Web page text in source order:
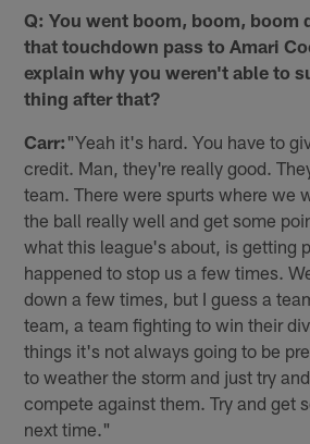
Q: You went boom, boom, boom
that touchdown pass to Amari
explain why you weren't able to
thing after that?
Carr: "Yeah it's hard. You have to
credit. Man, they're really good.
team. There were spurts where we
the ball really well and get some
what this league's about, is getting
happened to stop us a few times.
down a few times, but I guess a
team, a team fighting to win their
things it's not always going to be
to weather the storm and just try
compete against them. Try and get
next time."